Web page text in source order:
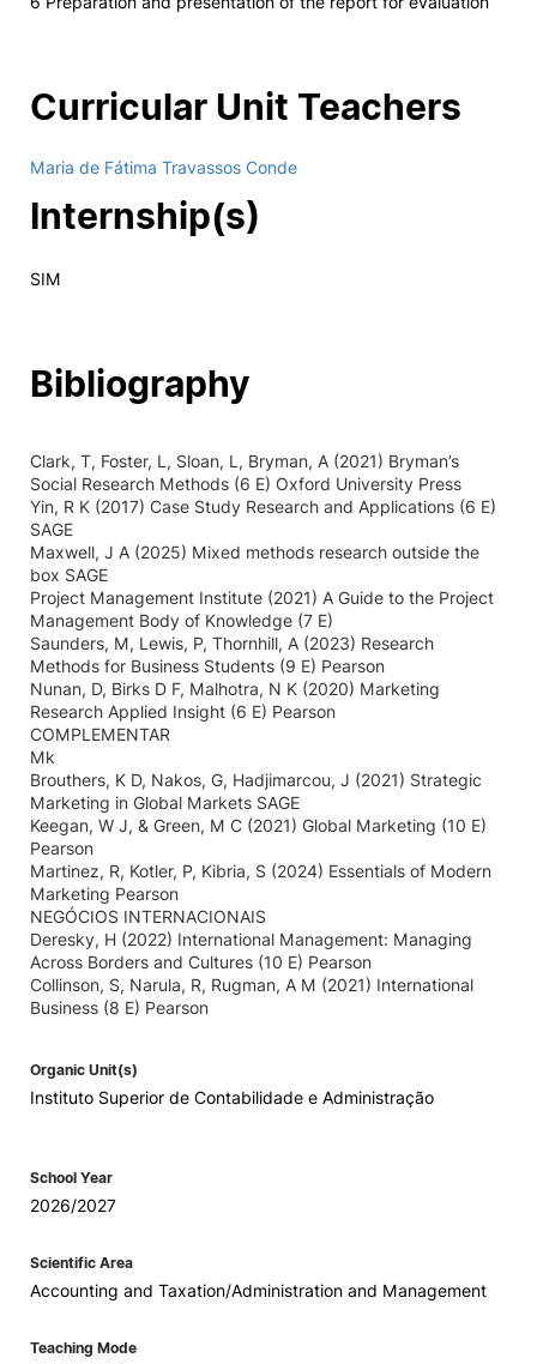
Curricular Unit Teachers
Maria de Fátima Travassos Conde
Internship(s)
SIM
Bibliography
Clark, T, Foster, L, Sloan, L, Bryman, A (2021) Bryman’s
Social Research Methods (6 E) Oxford University Press
Yin, R K (2017) Case Study Research and Applications (6 E)
SAGE
Maxwell, J A (2025) Mixed methods research outside the
box SAGE
Project Management Institute (2021) A Guide to the Project
Management Body of Knowledge (7 E)
Saunders, M, Lewis, P, Thornhill, A (2023) Research
Methods for Business Students (9 E) Pearson
Nunan, D, Birks D F, Malhotra, N K (2020) Marketing
Research Applied Insight (6 E) Pearson
COMPLEMENTAR
Mk
Brouthers, K D, Nakos, G, Hadjimarcou, J (2021) Strategic
Marketing in Global Markets SAGE
Keegan, W J, & Green, M C (2021) Global Marketing (10 E)
Pearson
Martinez, R, Kotler, P, Kibria, S (2024) Essentials of Modern
Marketing Pearson
NEGÓCIOS INTERNACIONAIS
Deresky, H (2022) International Management: Managing
Across Borders and Cultures (10 E) Pearson
Collinson, S, Narula, R, Rugman, A M (2021) International
Business (8 E) Pearson
Organic Unit(s)
Instituto Superior de Contabilidade e Administração
School Year
2026/2027
Scientific Area
Accounting and Taxation/Administration and Management
Teaching Mode